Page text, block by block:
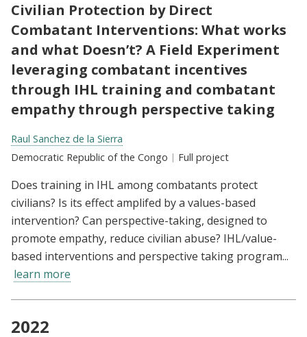
Civilian Protection by Direct
Combatant Interventions: What works
and what Doesn’t? A Field Experiment
leveraging combatant incentives
through IHL training and combatant
empathy through perspective taking
Researchers:
Raul Sanchez de la Sierra
Location:
Democratic Republic of the Congo Type:
Full project
Does training in IHL among combatants protect
civilians? Is its effect amplifed by a values-based
intervention? Can perspective-taking, designed to
promote empathy, reduce civilian abuse? IHL/value-
based interventions and perspective taking program...
learn more
2022